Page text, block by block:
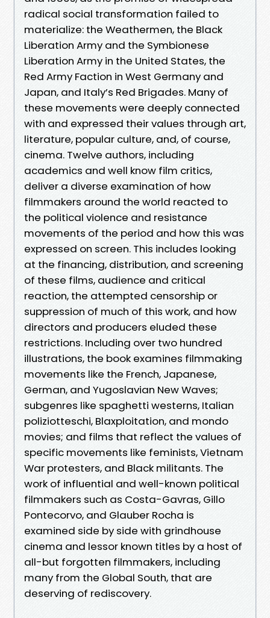
radical social transformation failed to
materialize: the Weathermen, the Black
Liberation Army and the Symbionese
Liberation Army in the United States, the
Red Army Faction in West Germany and
Japan, and Italy’s Red Brigades. Many of
these movements were deeply connected
with and expressed their values through art,
literature, popular culture, and, of course,
cinema. Twelve authors, including
academics and well know film critics,
deliver a diverse examination of how
filmmakers around the world reacted to
the political violence and resistance
movements of the period and how this was
expressed on screen. This includes looking
at the financing, distribution, and screening
of these films, audience and critical
reaction, the attempted censorship or
suppression of much of this work, and how
directors and producers eluded these
restrictions. Including over two hundred
illustrations, the book examines filmmaking
movements like the French, Japanese,
German, and Yugoslavian New Waves;
subgenres like spaghetti westerns, Italian
poliziotteschi, Blaxploitation, and mondo
movies; and films that reflect the values of
specific movements like feminists, Vietnam
War protesters, and Black militants. The
work of influential and well-known political
filmmakers such as Costa-Gavras, Gillo
Pontecorvo, and Glauber Rocha is
examined side by side with grindhouse
cinema and lessor known titles by a host of
all-but forgotten filmmakers, including
many from the Global South, that are
deserving of rediscovery.